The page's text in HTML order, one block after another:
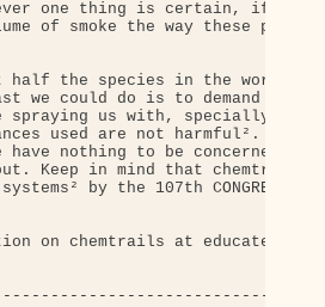
one thing is certain, if we
of smoke the way these
half the species in the world
we could do is to demand that
spraying us with, specially if
used are not harmful². As
have nothing to be concerned
Keep in mind that chemtrails
by the 107th
on chemtrails at educate-